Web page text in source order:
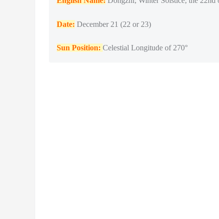
Date: December 21 (22 or 23)
Sun Position: Celestial Longitude of 270°